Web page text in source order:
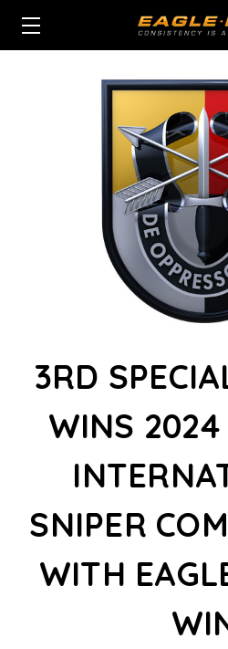
3RD
WINS 2024
SNIPER
WITH